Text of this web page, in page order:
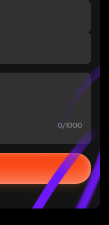
0/1000